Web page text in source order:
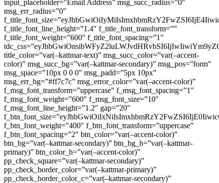
input_placeholder=”Email Address” msg_succ_radius=”0″
msg_err_radius=”0″
f_title_font_line_height=”1.4″ f_title_font_transform=””
f_title_font_weight=”600″ f_title_font_spacing=”1″
title_color=”var(–kattmar-text)” msg_succ_color=”var(–accent-
color)” msg_succ_bg=”var(–kattmar-secondary)” msg_pos=”form”
msg_space=”10px 0 0 0″ msg_padd=”5px 10px”
msg_err_bg=”#ff7c7c” msg_error_color=”var(–accent-color)”
f_msg_font_transform=”uppercase” f_msg_font_spacing=”1″
f_msg_font_weight=”600″ f_msg_font_size=”10″
f_msg_font_line_height=”1.2″ gap=”20″
f_btn_font_weight=”400″ f_btn_font_transform=”uppercase”
f_btn_font_spacing=”2″ btn_color=”var(–accent-color)”
btn_bg=”var(–kattmar-secondary)” btn_bg_h=”var(–kattmar-
primary)” btn_color_h=”var(–accent-color)”
pp_check_square=”var(–kattmar-secondary)”
pp_check_border_color=”var(–kattmar-primary)”
pp_check_border_color_c=”var(–kattmar-secondary)”